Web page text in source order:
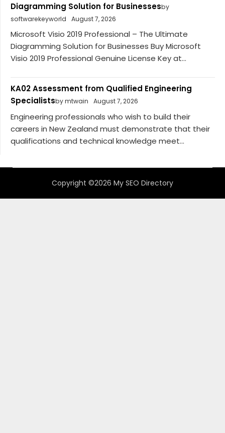
Diagramming Solution for Businessesby
softwarekeyworld
August 7, 2026
Microsoft Visio 2019 Professional – The Ultimate
Diagramming Solution for Businesses Buy Microsoft
Visio 2019 Professional Genuine License Key at...
KA02 Assessment from Qualified Engineering
Specialistsby mtwain August 7, 2026
Engineering professionals who wish to build their
careers in New Zealand must demonstrate that their
qualifications and technical knowledge meet...
Copyright ©2026 My SEO Directory